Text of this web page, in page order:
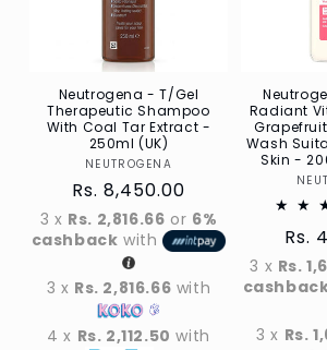
Neutrogena - T/Gel
Therapeutic Shampoo
With Coal Tar Extract -
250ml (UK)
Vendor
NEUTROGENA
Regular
price
Rs. 8,450.00
3 x Rs. 2,816.66 or 6%
cashback with
3 x Rs. 2,816.66 with
4 x Rs. 2,112.50 with
Radiant
Wash
Skin -
Rs.
3 x Rs.
3 x Rs.